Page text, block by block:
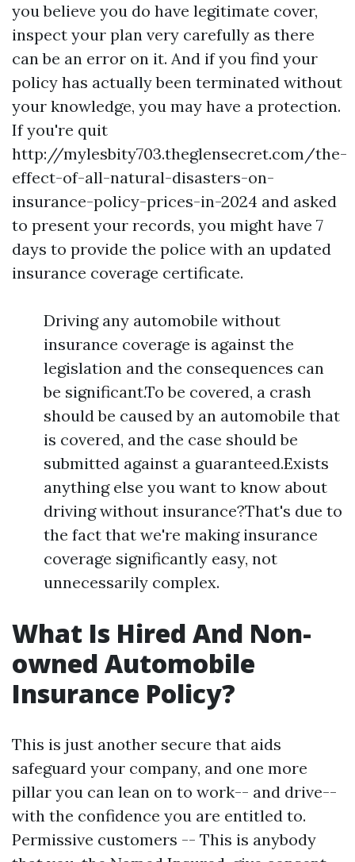
you believe you do have legitimate cover,
inspect your plan very carefully as there
can be an error on it. And if you find your
policy has actually been terminated without
your knowledge, you may have a protection.
If you're quit
http://mylesbity703.theglensecret.com/the-
effect-of-all-natural-disasters-on-
insurance-policy-prices-in-2024 and asked
to present your records, you might have 7
days to provide the police with an updated
insurance coverage certificate.
Driving any automobile without
insurance coverage is against the
legislation and the consequences can
be significant.To be covered, a crash
should be caused by an automobile that
is covered, and the case should be
submitted against a guaranteed.Exists
anything else you want to know about
driving without insurance?That's due to
the fact that we're making insurance
coverage significantly easy, not
unnecessarily complex.
What Is Hired And Non-
owned Automobile
Insurance Policy?
This is just another secure that aids
safeguard your company, and one more
pillar you can lean on to work-- and drive--
with the confidence you are entitled to.
Permissive customers -- This is anybody